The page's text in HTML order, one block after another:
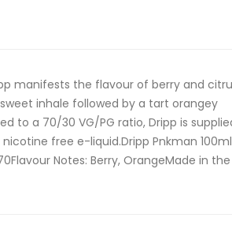
manifests the flavour of berry and
inhale followed by a tart orangey
to a 70/30 VG/PG ratio, Dripp is
free e-liquid.Dripp Pnkman
Notes: Berry, OrangeMade in the